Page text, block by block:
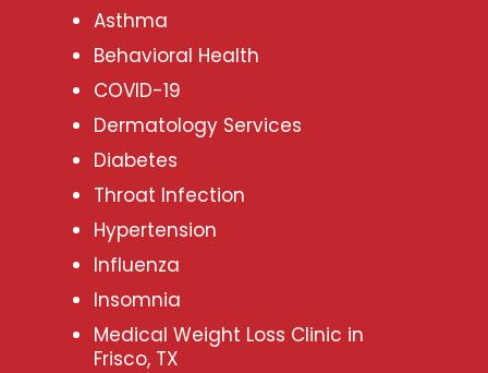
Asthma
Behavioral Health
COVID-19
Dermatology Services
Diabetes
Throat Infection
Hypertension
Influenza
Insomnia
Medical Weight Loss Clinic in
Frisco, TX